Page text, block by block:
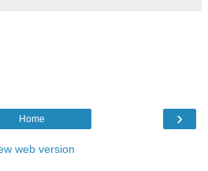
›
Home
web version